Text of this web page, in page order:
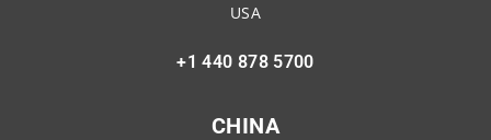
USA
+1 440 878 5700
CHINA